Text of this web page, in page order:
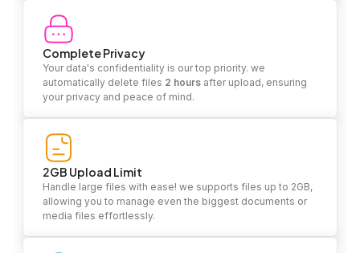
Complete Privacy
Your data's confidentiality is our top priority. we
automatically delete files 2 hours after upload, ensuring
your privacy and peace of mind.
2GB Upload Limit
Handle large files with ease! we supports files up to 2GB,
allowing you to manage even the biggest documents or
media files effortlessly.